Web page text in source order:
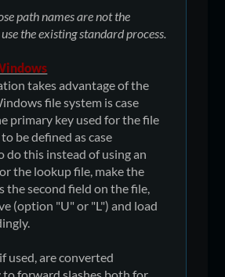
path names are not the
the existing standard process.
takes advantage of the
file system is case
primary key used for the file
be defined as case
do this instead of using an
the lookup file, make the
the second field on the file,
(option "U" or "L") and load
used, are converted